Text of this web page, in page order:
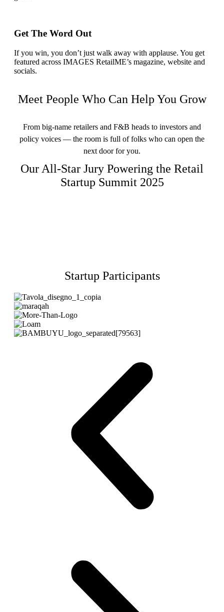
Get The Word Out
If you win, you don’t just walk away with applause. You get
featured across IMAGES RetailME’s magazine, website and
socials.
Meet People Who Can Help You Grow
From big-name retailers and F&B heads to investors and
policy voices — the room is full of folks who can open the
next door for you.
Our All-Star Jury Powering the Retail
Startup Summit 2025
Startup Participants